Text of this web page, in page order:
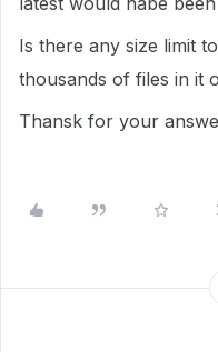
Is there any size limit
thousands of files in it
Thansk for your